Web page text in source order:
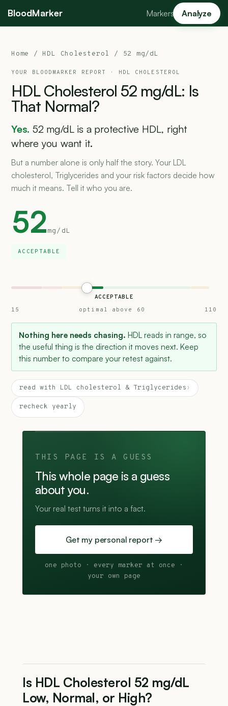
BloodMarker Markers Analyze
Home / HDL Cholesterol / 52 mg/dL
YOUR BLOODMARKER REPORT · HDL CHOLESTEROL
HDL Cholesterol 52 mg/dL: Is
That Normal?
Yes. 52 mg/dL is a protective HDL, right
where you want it.
But a number alone is only half the story. Your LDL
cholesterol, Triglycerides and your risk factors decide how
much it means. Tell it who you are.
52mg/dL
ACCEPTABLE
ACCEPTABLE
15
optimal above 60 110
Nothing here needs chasing. HDL reads in range, so
the useful thing is the direction it moves next. Keep
this number to compare your retest against.
read with LDL cholesterol & Triglycerides ›
recheck yearly
THIS PAGE IS A GUESS
This whole page is a guess
about you.
Your real test turns it into a fact.
Get my personal report →
one photo · every marker at once ·
your own page
Is HDL Cholesterol 52 mg/dL
Low, Normal, or High?